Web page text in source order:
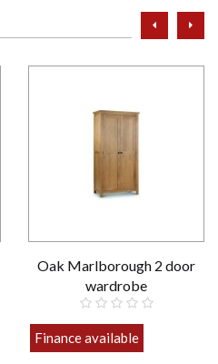
Oak Marlborough 2 door
wardrobe
Finance available
prev